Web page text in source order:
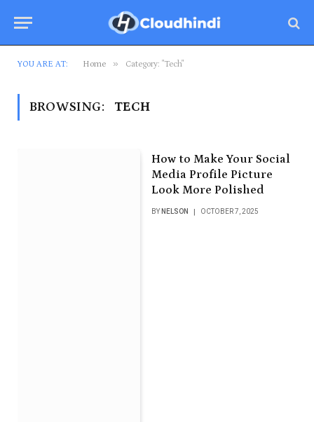
YOU ARE AT: Home » Category: "Tech"
BROWSING: TECH
How to Make Your Social
Media Profile Picture
Look More Polished
BY NELSON OCTOBER 7, 2025